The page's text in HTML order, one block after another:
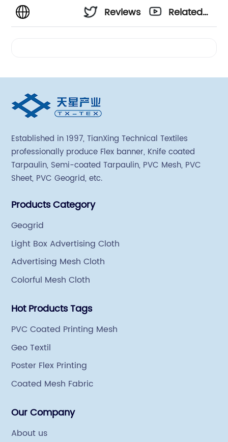
Reviews
Related
Established in 1997, TianXing Technical Textiles
professionally produce Flex banner, Knife coated
Tarpaulin, Semi-coated Tarpaulin, PVC Mesh, PVC
Sheet, PVC Geogrid, etc.
Products Category
Geogrid
Light Box Advertising Cloth
Advertising Mesh Cloth
Colorful Mesh Cloth
Hot Products Tags
PVC Coated Printing Mesh
Geo Textil
Poster Flex Printing
Coated Mesh Fabric
Our Company
About us